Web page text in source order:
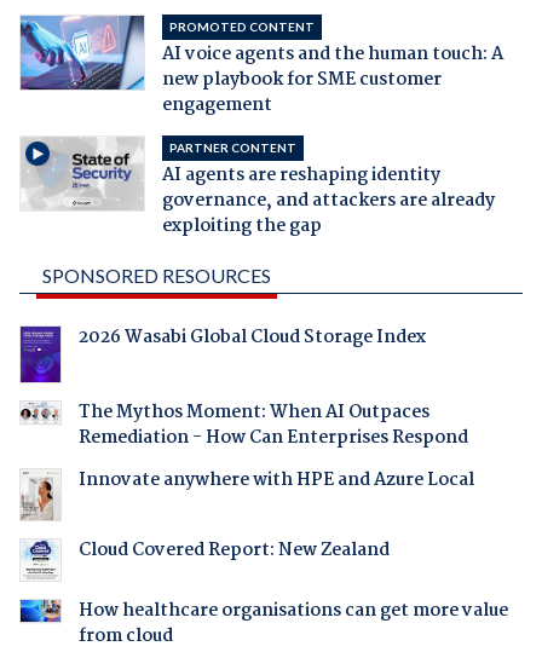
PROMOTED CONTENT
AI voice agents and the human touch: A
new playbook for SME customer
engagement
PARTNER CONTENT
AI agents are reshaping identity
governance, and attackers are already
exploiting the gap
SPONSORED RESOURCES
2026 Wasabi Global Cloud Storage Index
The Mythos Moment: When AI Outpaces
Remediation - How Can Enterprises Respond
Innovate anywhere with HPE and Azure Local
Cloud Covered Report: New Zealand
How healthcare organisations can get more value
from cloud